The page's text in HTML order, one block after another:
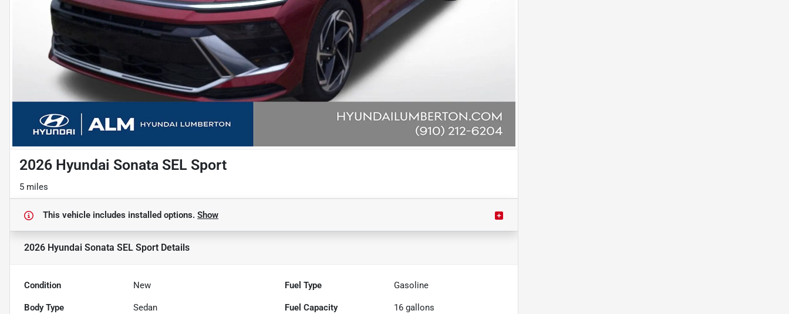
2026 Hyundai Sonata SEL Sport
5 miles
This vehicle includes installed options. Show
2026 Hyundai Sonata SEL Sport Details
Condition New Fuel Type Gasoline
Body Type Sedan Fuel Capacity 16 gallons